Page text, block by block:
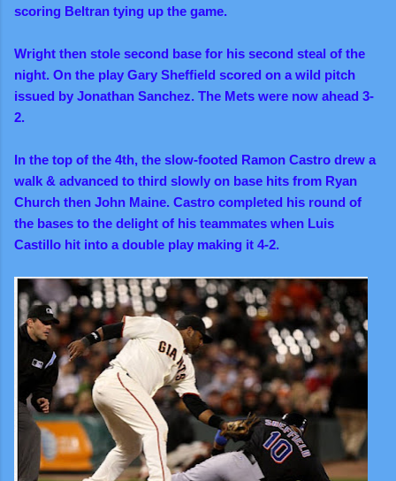
scoring Beltran tying up the game.
Wright then stole second base for his second steal of the
night. On the play Gary Sheffield scored on a wild pitch
issued by Jonathan Sanchez. The Mets were now ahead 3-
2.
In the top of the 4th, the slow-footed Ramon Castro drew a
walk & advanced to third slowly on base hits from Ryan
Church then John Maine. Castro completed his round of
the bases to the delight of his teammates when Luis
Castillo hit into a double play making it 4-2.